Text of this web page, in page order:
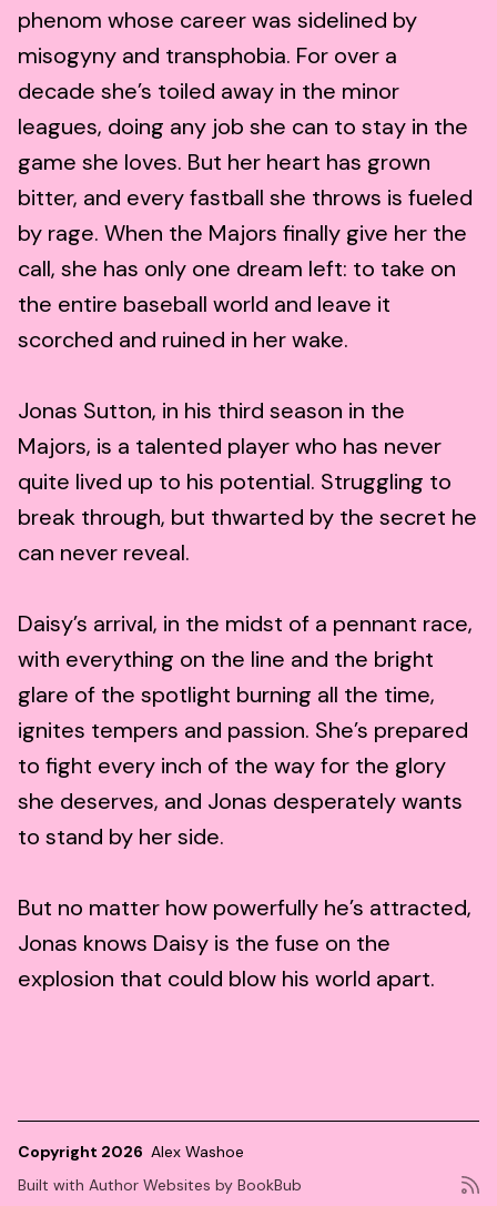
phenom whose career was sidelined by
misogyny and transphobia. For over a
decade she’s toiled away in the minor
leagues, doing any job she can to stay in the
game she loves. But her heart has grown
bitter, and every fastball she throws is fueled
by rage. When the Majors finally give her the
call, she has only one dream left: to take on
the entire baseball world and leave it
scorched and ruined in her wake.
Jonas Sutton, in his third season in the
Majors, is a talented player who has never
quite lived up to his potential. Struggling to
break through, but thwarted by the secret he
can never reveal.
Daisy’s arrival, in the midst of a pennant race,
with everything on the line and the bright
glare of the spotlight burning all the time,
ignites tempers and passion. She’s prepared
to fight every inch of the way for the glory
she deserves, and Jonas desperately wants
to stand by her side.
But no matter how powerfully he’s attracted,
Jonas knows Daisy is the fuse on the
explosion that could blow his world apart.
Copyright 2026 Alex Washoe
Built with Author Websites by BookBub